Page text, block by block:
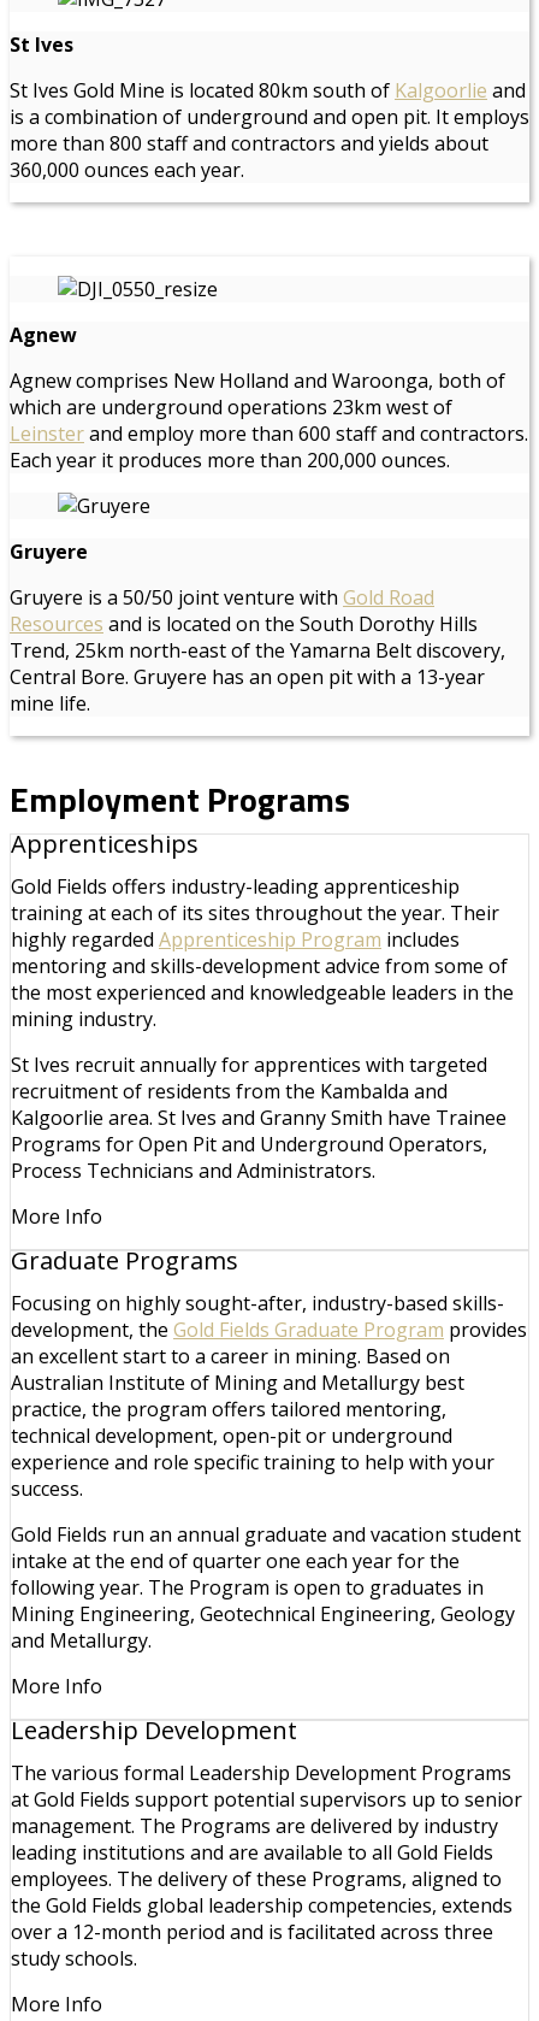
St Ives
St Ives Gold Mine is located 80km south of Kalgoorlie and
is a combination of underground and open pit. It employs
more than 800 staff and contractors and yields about
360,000 ounces each year.
Agnew
Agnew comprises New Holland and Waroonga, both of
which are underground operations 23km west of
Leinsterand employ more than 600 staff and contractors.
Each year it produces more than 200,000 ounces.
Gruyere
Gruyere is a 50/50 joint venture with Gold Road
Resources and is located on the South Dorothy Hills
Trend, 25km north-east of the Yamarna Belt discovery,
Central Bore. Gruyere has an open pit with a 13-year
mine life.
Employment Programs
Apprenticeships
Gold Fields offers industry-leading apprenticeship
training at each of its sites throughout the year. Their
highly regarded Apprenticeship Program includes
mentoring and skills-development advice from some of
the most experienced and knowledgeable leaders in the
mining industry.
St Ives recruit annually for apprentices with targeted
recruitment of residents from the Kambalda and
Kalgoorlie area. St Ives and Granny Smith have Trainee
Programs for Open Pit and Underground Operators,
Process Technicians and Administrators.
More Info
Graduate Programs
Focusing on highly sought-after, industry-based skills-
development, the Gold Fields Graduate Program provides
an excellent start to a career in mining. Based on
Australian Institute of Mining and Metallurgy best
practice, the program offers tailored mentoring,
technical development, open-pit or underground
experience and role specific training to help with your
success.
Gold Fields run an annual graduate and vacation student
intake at the end of quarter one each year for the
following year. The Program is open to graduates in
Mining Engineering, Geotechnical Engineering, Geology
and Metallurgy.
More Info
Leadership Development
The various formal Leadership Development Programs
at Gold Fields support potential supervisors up to senior
management. The Programs are delivered by industry
leading institutions and are available to all Gold Fields
employees. The delivery of these Programs, aligned to
the Gold Fields global leadership competencies, extends
over a 12-month period and is facilitated across three
study schools.
More Info